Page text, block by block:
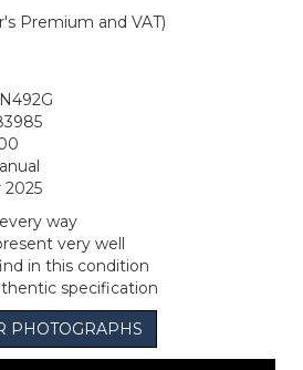
Premium and VAT)
way
very well
in this condition
specification
PHOTOGRAPHS